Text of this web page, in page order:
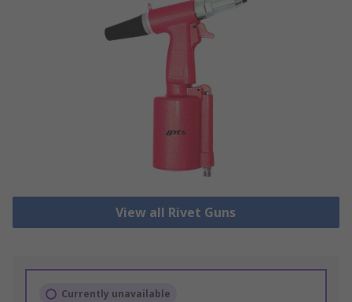
View all Rivet Guns
Currently unavailable